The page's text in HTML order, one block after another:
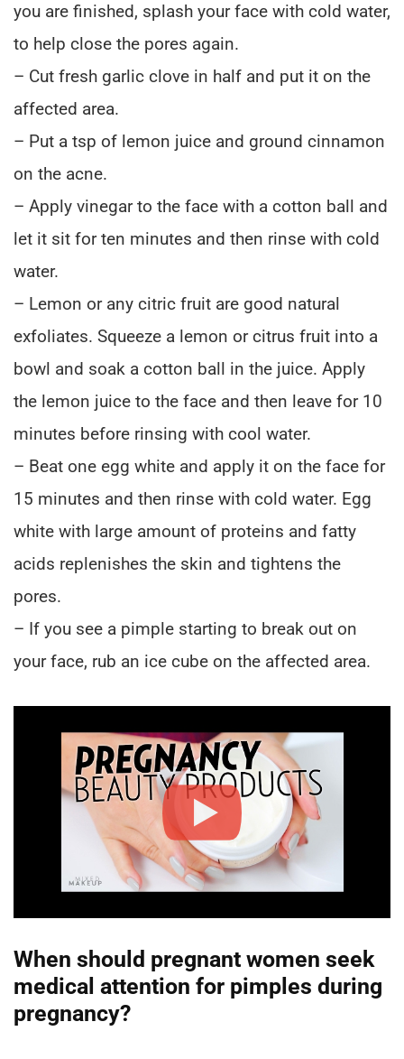
you are finished, splash your face with cold water,
to help close the pores again.
– Cut fresh garlic clove in half and put it on the
affected area.
– Put a tsp of lemon juice and ground cinnamon
on the acne.
– Apply vinegar to the face with a cotton ball and
let it sit for ten minutes and then rinse with cold
water.
– Lemon or any citric fruit are good natural
exfoliates. Squeeze a lemon or citrus fruit into a
bowl and soak a cotton ball in the juice. Apply
the lemon juice to the face and then leave for 10
minutes before rinsing with cool water.
– Beat one egg white and apply it on the face for
15 minutes and then rinse with cold water. Egg
white with large amount of proteins and fatty
acids replenishes the skin and tightens the
pores.
– If you see a pimple starting to break out on
your face, rub an ice cube on the affected area.
When should pregnant women seek
medical attention for pimples during
pregnancy?